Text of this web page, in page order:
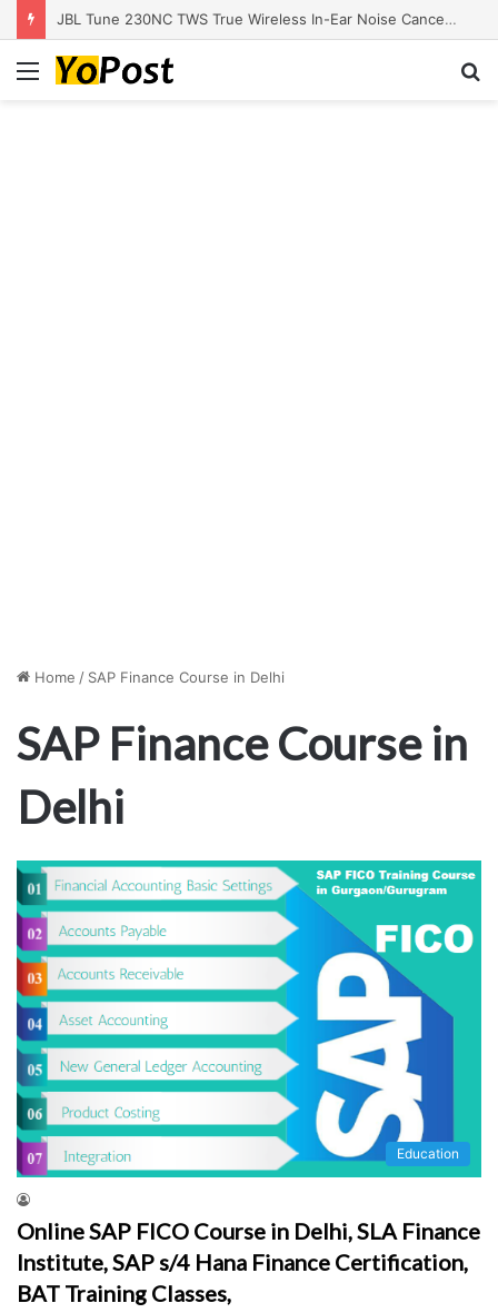
JBL Tune 230NC TWS True Wireless In-Ear Noise Cancelling Headphones
Menu
Home / SAP Finance Course in Delhi
SAP Finance Course in
Delhi
Education
Online SAP FICO Course in Delhi, SLA Finance
Institute, SAP s/4 Hana Finance Certification,
BAT Training Classes,